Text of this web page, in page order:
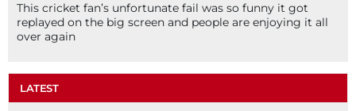
This cricket fan’s unfortunate fail was so funny it got
replayed on the big screen and people are enjoying it all
over again
LATEST